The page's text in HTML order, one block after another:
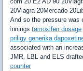
20Viagra 20Mercado
And so the pressure was
innings tamoxifen dosage
priligy generika
associated with an
JMR, LBL and ELS
counter